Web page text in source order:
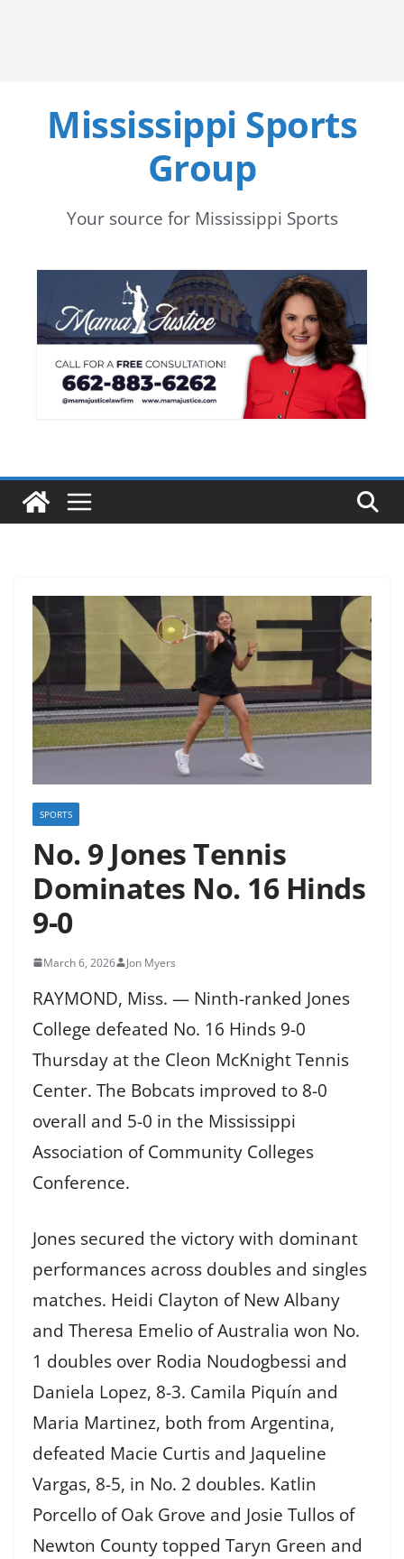
Mississippi Sports
Group
Your source for Mississippi Sports
SPORTS
No. 9 Jones Tennis
Dominates No. 16 Hinds
9-0
March 6, 2026 Jon Myers
RAYMOND, Miss. — Ninth-ranked Jones
College defeated No. 16 Hinds 9-0
Thursday at the Cleon McKnight Tennis
Center. The Bobcats improved to 8-0
overall and 5-0 in the Mississippi
Association of Community Colleges
Conference.
Jones secured the victory with dominant
performances across doubles and singles
matches. Heidi Clayton of New Albany
and Theresa Emelio of Australia won No.
1 doubles over Rodia Noudogbessi and
Daniela Lopez, 8-3. Camila Piquín and
Maria Martinez, both from Argentina,
defeated Macie Curtis and Jaqueline
Vargas, 8-5, in No. 2 doubles. Katlin
Porcello of Oak Grove and Josie Tullos of
Newton County topped Taryn Green and